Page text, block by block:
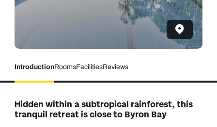
IntroductionRoomsFacilitiesReviews
Hidden within a subtropical rainforest, this
tranquil retreat is close to Byron Bay